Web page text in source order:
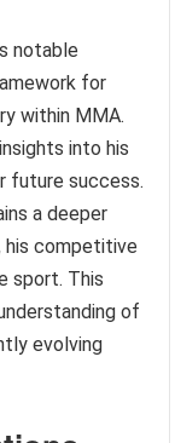
notable
for
within MMA.
into his
future success.
a deeper
his competitive
sport. This
of
evolving